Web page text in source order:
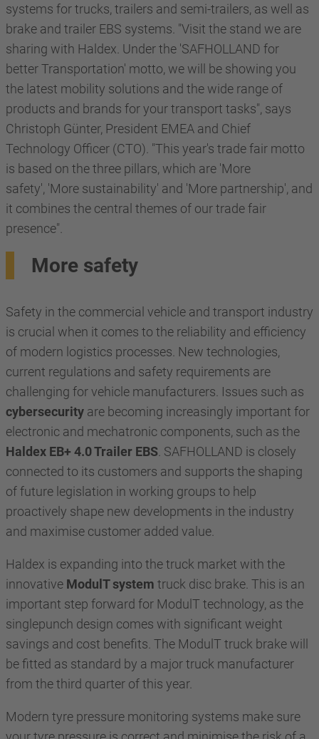
systems for trucks, trailers and semi-trailers, as well as
brake and trailer EBS systems. "Visit the stand we are
sharing with Haldex. Under the 'SAFHOLLAND for
better Transportation' motto, we will be showing you
the latest mobility solutions and the wide range of
products and brands for your transport tasks", says
Christoph Günter, President EMEA and Chief
Technology Officer (CTO). "This year's trade fair motto
is based on the three pillars, which are 'More
safety', 'More sustainability' and 'More partnership', and
it combines the central themes of our trade fair
presence".
More safety
Safety in the commercial vehicle and transport industry
is crucial when it comes to the reliability and efficiency
of modern logistics processes. New technologies,
current regulations and safety requirements are
challenging for vehicle manufacturers. Issues such as
cybersecurity are becoming increasingly important for
electronic and mechatronic components, such as the
Haldex EB+ 4.0 Trailer EBS . SAFHOLLAND is closely
connected to its customers and supports the shaping
of future legislation in working groups to help
proactively shape new developments in the industry
and maximise customer added value.
Haldex is expanding into the truck market with the
innovative ModulT system truck disc brake. This is an
important step forward for ModulT technology, as the
singlepunch design comes with significant weight
savings and cost benefits. The ModulT truck brake will
be fitted as standard by a major truck manufacturer
from the third quarter of this year.
Modern tyre pressure monitoring systems make sure